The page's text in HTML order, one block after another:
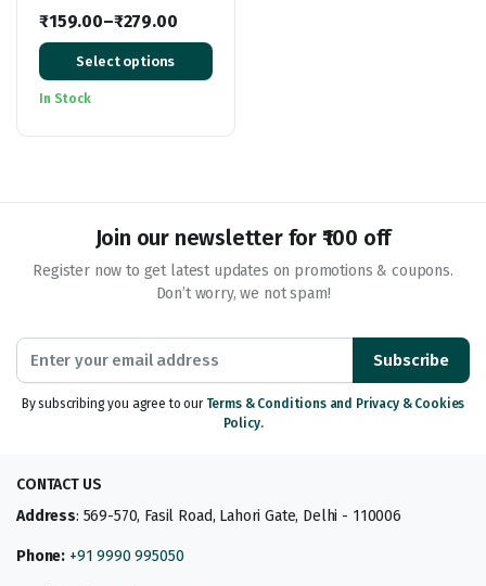
Colourful Papad | ABCDE
Shaped Fryum
₹159.00–₹279.00
Price
range:
₹159.00
Select options
In Stock
Join our newsletter for ₹100 off
Register now to get latest updates on promotions & coupons.
Don’t worry, we not spam!
Subscribe
By subscribing you agree to our Terms & Conditions and Privacy & Cookies
Policy.
CONTACT US
Address: 569-570, Fasil Road, Lahori Gate, Delhi - 110006
Phone: +91 9990 995050